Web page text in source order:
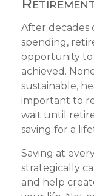
After decades
spending,
opportunity to
achieved.
sustainable,
important to
wait until
saving for a
Saving at
strategically
and help